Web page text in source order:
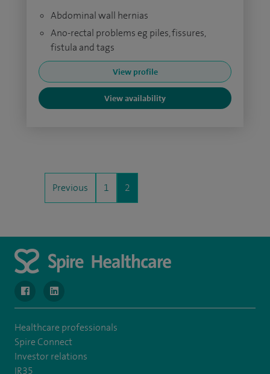
Abdominal wall hernias
Ano-rectal problems eg piles, fissures,
fistula and tags
View profile
View availability
Previous 1 2
navigate to https://www.facebook.com/MurrayfieldHospital/
navigate to https://uk.linkedin.com/company/
Healthcare professionals
Spire Connect
Investor relations
IR35